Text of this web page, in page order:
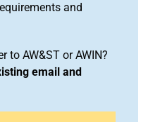
and
to AW&ST or AWIN?
email and